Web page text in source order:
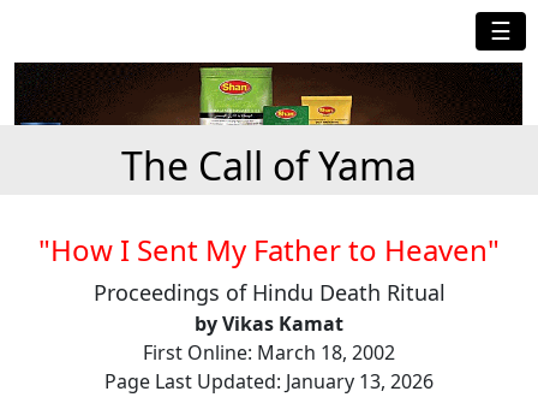
☰
The Call of Yama
"How I Sent My Father to Heaven"
Proceedings of Hindu Death Ritual
by Vikas Kamat
First Online: March 18, 2002
Page Last Updated: January 13, 2026